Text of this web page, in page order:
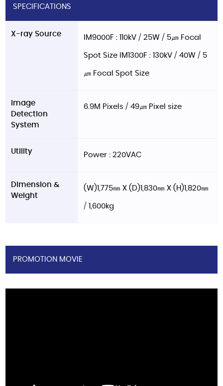
SPECIFICATIONS
X-ray Source IM9000F : 110kV / 25W / 5㎛ Focal
Spot Size IM1300F : 130kV / 40W / 5
㎛ Focal Spot Size
Image
Detection
System
6.9M Pixels / 49㎛ Pixel size
Utility Power : 220VAC
Dimension &
Weight
(W)1,775㎜ X (D)1,830㎜ X (H)1,820㎜
/ 1,600kg
PROMOTION MOVIE